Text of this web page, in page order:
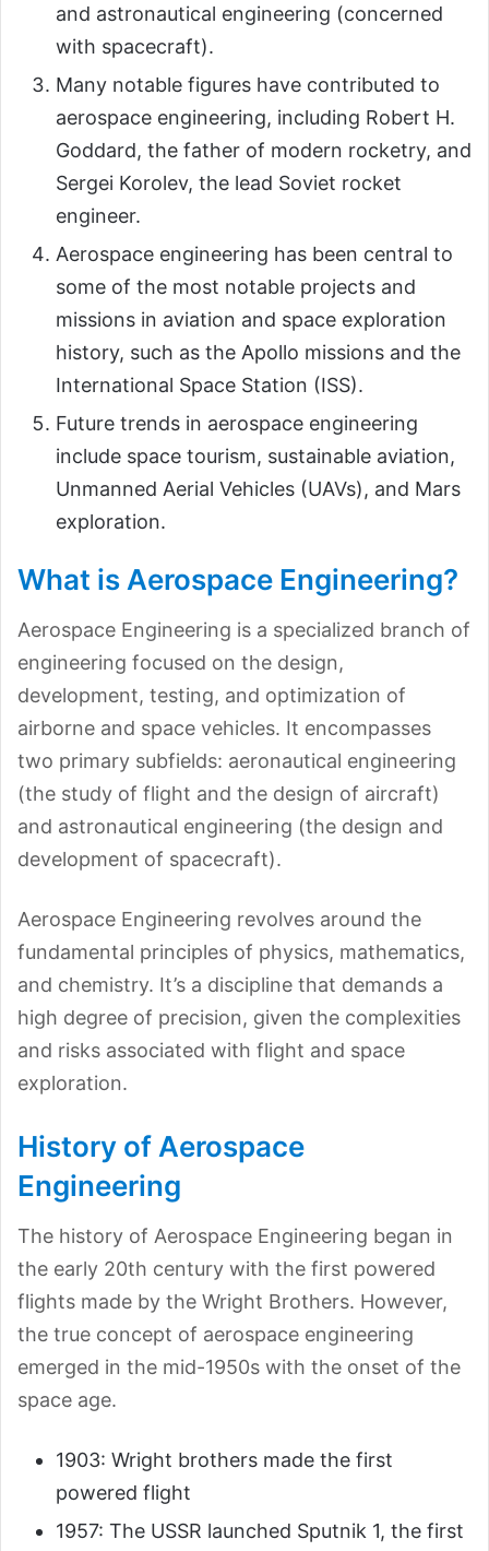
and astronautical engineering (concerned
with spacecraft).
Many notable figures have contributed to
aerospace engineering, including Robert H.
Goddard, the father of modern rocketry, and
Sergei Korolev, the lead Soviet rocket
engineer.
Aerospace engineering has been central to
some of the most notable projects and
missions in aviation and space exploration
history, such as the Apollo missions and the
International Space Station (ISS).
Future trends in aerospace engineering
include space tourism, sustainable aviation,
Unmanned Aerial Vehicles (UAVs), and Mars
exploration.
What is Aerospace Engineering?
Aerospace Engineering is a specialized branch of
engineering focused on the design,
development, testing, and optimization of
airborne and space vehicles. It encompasses
two primary subfields: aeronautical engineering
(the study of flight and the design of aircraft)
and astronautical engineering (the design and
development of spacecraft).
Aerospace Engineering revolves around the
fundamental principles of physics, mathematics,
and chemistry. It’s a discipline that demands a
high degree of precision, given the complexities
and risks associated with flight and space
exploration.
History of Aerospace
Engineering
The history of Aerospace Engineering began in
the early 20th century with the first powered
flights made by the Wright Brothers. However,
the true concept of aerospace engineering
emerged in the mid-1950s with the onset of the
space age.
1903: Wright brothers made the first
powered flight
1957: The USSR launched Sputnik 1, the first